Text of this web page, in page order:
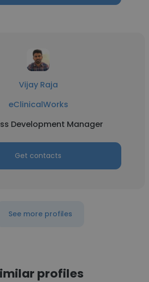
Vijay Raja
eClinicalWorks
Development Manager
Get contacts
See more profiles
profiles